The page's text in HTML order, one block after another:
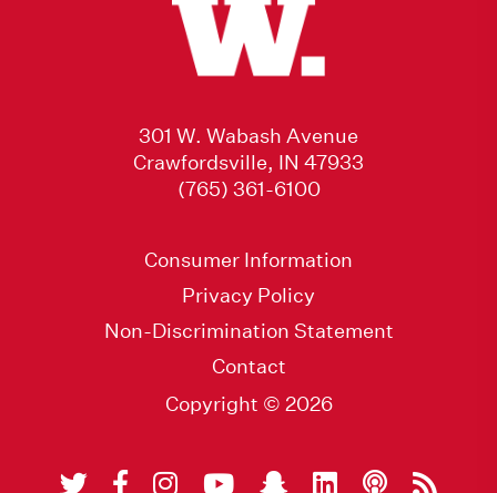
301 W. Wabash Avenue
Crawfordsville, IN 47933
(765) 361-6100
Consumer Information
Privacy Policy
Non-Discrimination Statement
Contact
Copyright © 2026